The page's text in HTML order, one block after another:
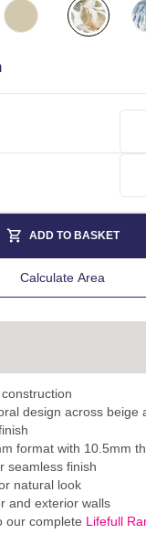
ADD TO BASKET
Calculate Area
design across beige
format with 10.5mm
seamless finish
natural look
and exterior walls
our complete Lifefull